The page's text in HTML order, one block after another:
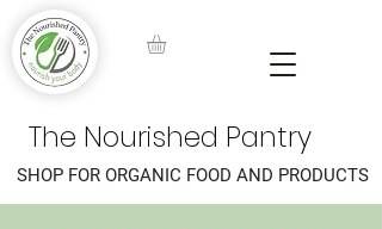
The Nourished Pantry
SHOP FOR ORGANIC FOOD AND PRODUCTS